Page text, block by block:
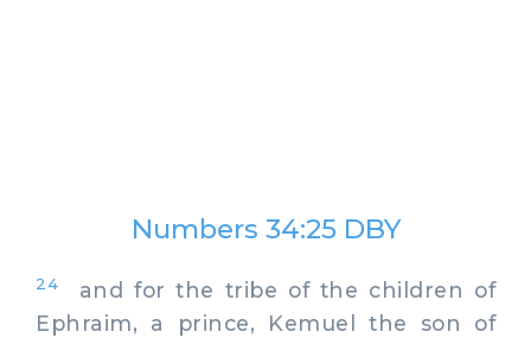
Numbers 34:25 DBY
24
and for the tribe of the children of
Ephraim, a prince, Kemuel the son of